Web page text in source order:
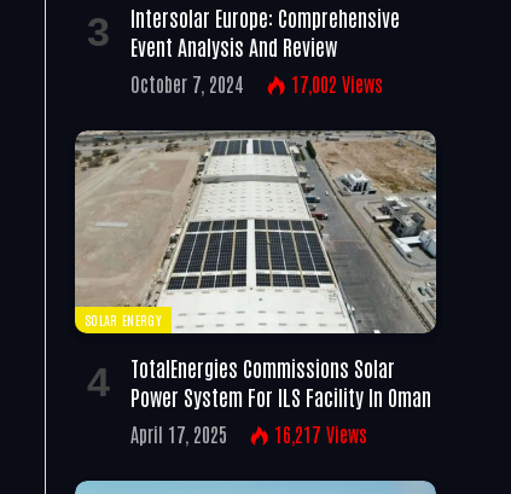
Intersolar Europe: Comprehensive
Event Analysis And Review
October 7, 2024 17,002 Views
SOLAR ENERGY
TotalEnergies Commissions Solar
Power System For ILS Facility In Oman
April 17, 2025 16,217 Views